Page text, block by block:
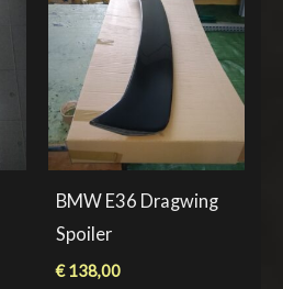
BMW E36 Dragwing
Spoiler
€138,00